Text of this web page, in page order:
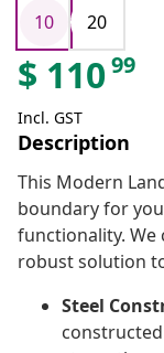
10
20
$ 11099
Incl. GST
Description
This Modern
boundary for
functionality.
robust solution
Steel